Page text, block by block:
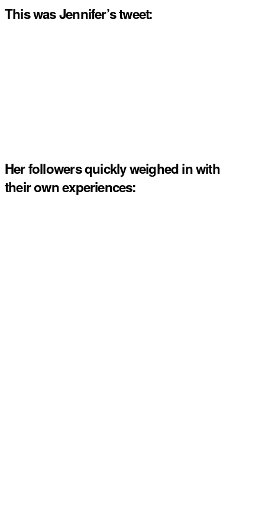
This was Jennifer’s tweet:
Her followers quickly weighed in with
their own experiences: